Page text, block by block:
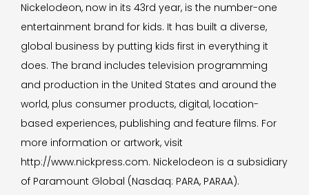
Nickelodeon, now in its 43rd year, is the number-one
entertainment brand for kids. It has built a diverse,
global business by putting kids first in everything it
does. The brand includes television programming
and production in the United States and around the
world, plus consumer products, digital, location-
based experiences, publishing and feature films. For
more information or artwork, visit
http://www.nickpress.com. Nickelodeon is a subsidiary
of Paramount Global (Nasdaq: PARA, PARAA).